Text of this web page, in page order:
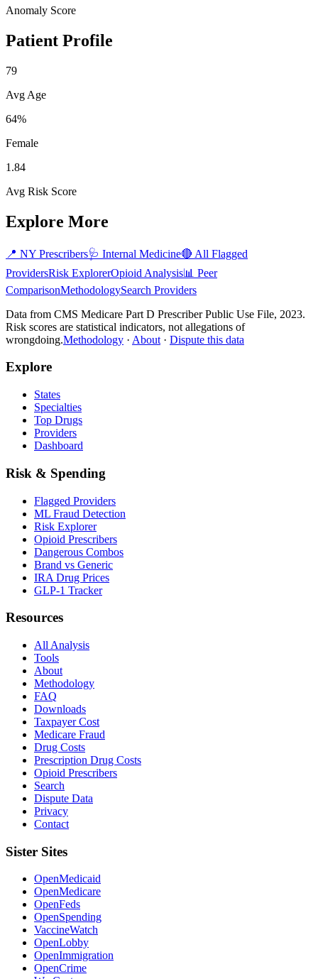
Anomaly Score
Patient Profile
79
Avg Age
64%
Female
1.84
Avg Risk Score
Explore More
📍 NY Prescribers🩺 Internal Medicine🔴 All Flagged
ProvidersRisk ExplorerOpioid Analysis📊 Peer
ComparisonMethodologySearch Providers
Data from CMS Medicare Part D Prescriber Public Use File, 2023.
Risk scores are statistical indicators, not allegations of
wrongdoing.Methodology · About · Dispute this data
Explore
States
Specialties
Top Drugs
Providers
Dashboard
Risk & Spending
Flagged Providers
ML Fraud Detection
Risk Explorer
Opioid Prescribers
Dangerous Combos
Brand vs Generic
IRA Drug Prices
GLP-1 Tracker
Resources
All Analysis
Tools
About
Methodology
FAQ
Downloads
Taxpayer Cost
Medicare Fraud
Drug Costs
Prescription Drug Costs
Opioid Prescribers
Search
Dispute Data
Privacy
Contact
Sister Sites
OpenMedicaid
OpenMedicare
OpenFeds
OpenSpending
VaccineWatch
OpenLobby
OpenImmigration
OpenCrime